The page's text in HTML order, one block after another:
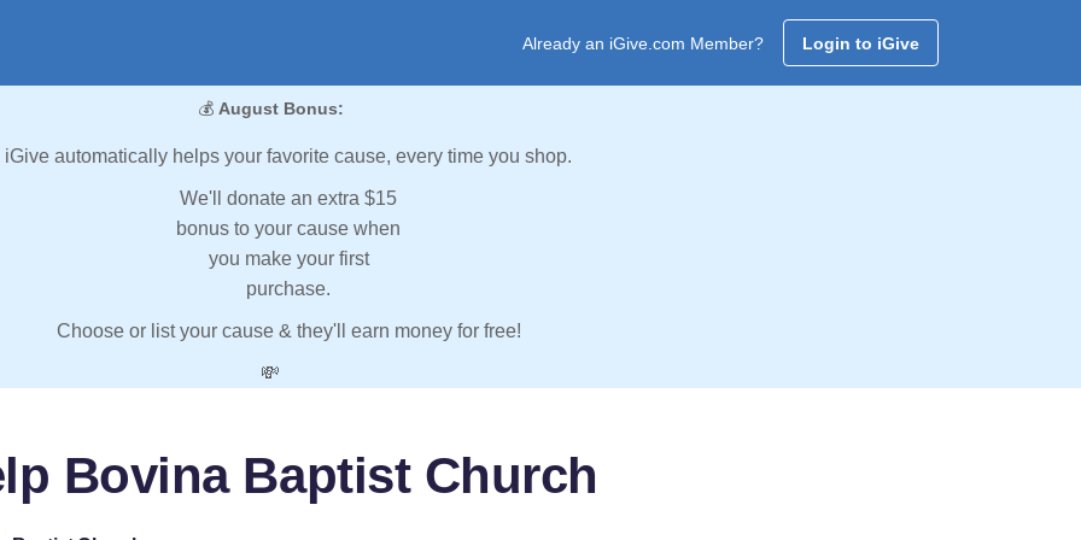
Already an iGive.com Member? Login to iGive
💰 August Bonus:
iGive automatically helps your favorite cause, every time you shop.
We'll donate an extra $15
bonus to your cause when
you make your first
purchase.
Choose or list your cause & they'll earn money for free!
💸
Bovina Baptist Church